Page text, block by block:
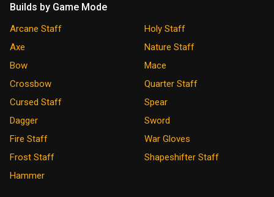
Builds by Game Mode
Arcane Staff
Axe
Bow
Crossbow
Cursed Staff
Dagger
Fire Staff
Frost Staff
Hammer
Holy Staff
Nature Staff
Mace
Quarter Staff
Spear
Sword
War Gloves
Shapeshifter Staff